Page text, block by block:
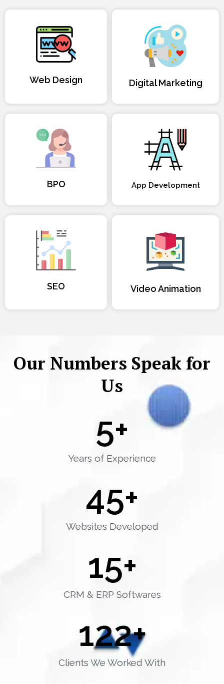
Web Design Digital Marketing
BPO App Development
SEO Video Animation
Our Numbers Speak for
Us
Years of Experience
5+
Websites Developed
45+
CRM & ERP Softwares
15+
Clients We Worked With
122+